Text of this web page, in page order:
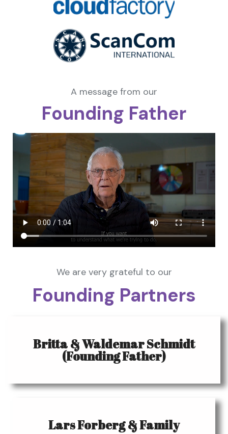
A message from our
Founding Father
We are very grateful to our
Founding Partners
Britta & Waldemar Schmidt
(Founding Father)
Lars Forberg & Family